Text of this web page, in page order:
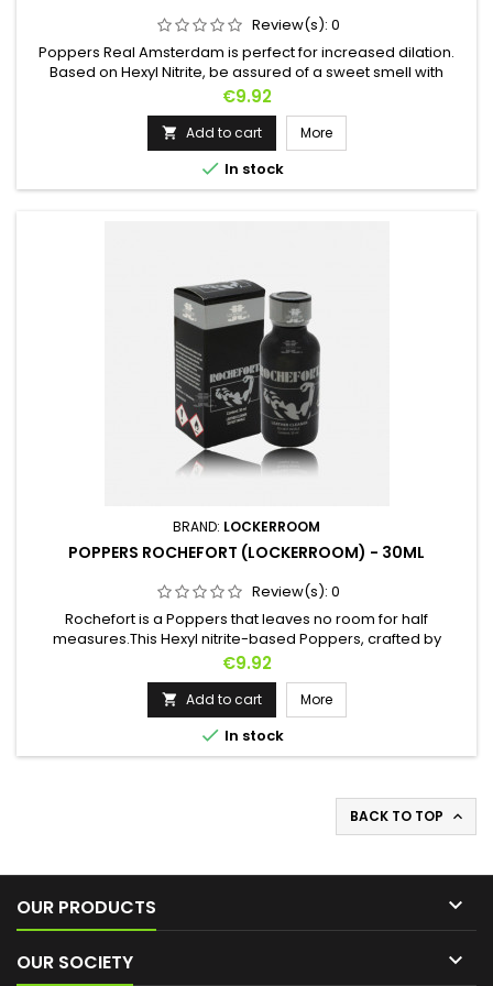
Review(s): 0
Poppers Real Amsterdam is perfect for increased dilation.
Based on Hexyl Nitrite, be assured of a sweet smell with
immediate effect. Don't be afraid, let yourself be tempted!
Price
€9.92
 Add to cart More
 In stock
BRAND: LOCKERROOM
POPPERS ROCHEFORT (LOCKERROOM) - 30ML
Review(s): 0
Rochefort is a Poppers that leaves no room for half
measures.This Hexyl nitrite-based Poppers, crafted by
Lockerroom, delivers a gradual ascent with increasing
intensity, plunging you into a whirlwind of intense
sensations.Perfect for those seeking powerful experiences,
ROCHEFORT is a true promise of sensory domination.
Price
€9.92
 Add to cart More
 In stock
BACK TO TOP 
OUR PRODUCTS 
OUR SOCIETY 